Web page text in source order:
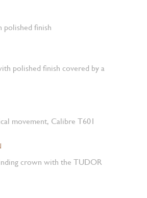
polished finish
polished finish covered by a
movement, Calibre T601
crown with the TUDOR